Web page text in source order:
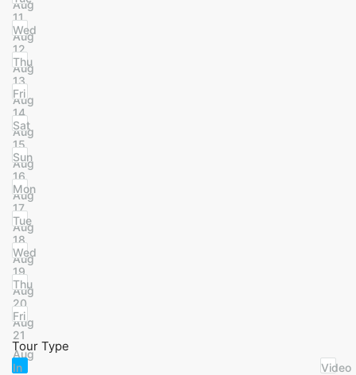
Aug
11
Aug
Wed
12
Aug
Thu
13
Aug
Fri
14
Aug
Sat
15
Aug
Sun
16
Aug
Mon
17
Aug
Tue
18
Aug
Wed
19
Aug
Thu
20
Aug
Fri
21
Aug
Tour Type
In
Video